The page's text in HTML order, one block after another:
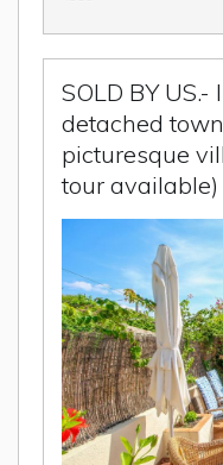
SOLD BY
detached
picturesque
tour available)